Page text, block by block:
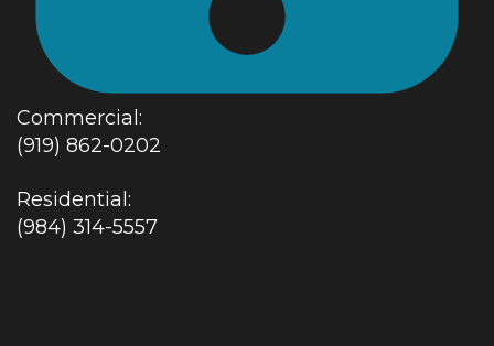
Commercial:
(919) 862-0202
Residential:
(984) 314-5557